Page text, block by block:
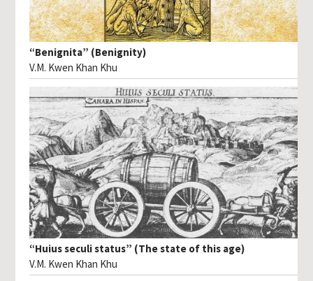
“Benignita” (Benignity)
V.M. Kwen Khan Khu
“Huius seculi status” (The state of this age)
V.M. Kwen Khan Khu